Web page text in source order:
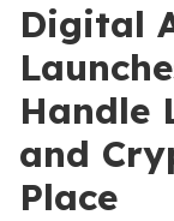
Digital
Handle
and
Place